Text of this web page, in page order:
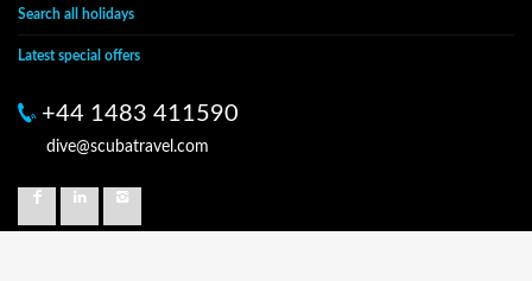
Search all holidays
Latest special offers
+44 1483 411590
dive@scubatravel.com